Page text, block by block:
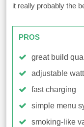
it really probably the
PROS
great build
adjustable
fast charging
simple menu
smoking-like